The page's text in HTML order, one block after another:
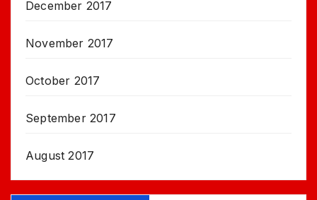
December 2017
November 2017
October 2017
September 2017
August 2017